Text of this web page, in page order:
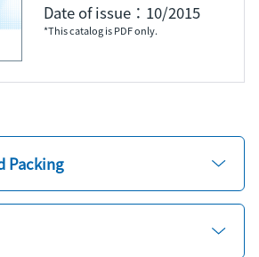
Date of issue：10/2015
*This catalog is PDF only.
Packing